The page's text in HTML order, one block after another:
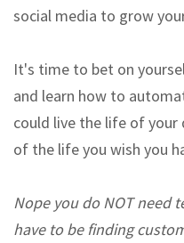
social media to grow
It's time to bet on
and learn how to
could live the life of
of the life you wish you
Nope you do NOT need
have to be finding